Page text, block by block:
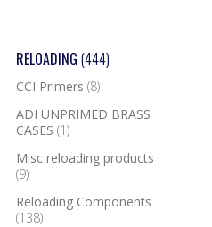
RELOADING (444)
CCI Primers (8)
ADI UNPRIMED BRASS
CASES (1)
Misc reloading products
(9)
Reloading Components
(138)